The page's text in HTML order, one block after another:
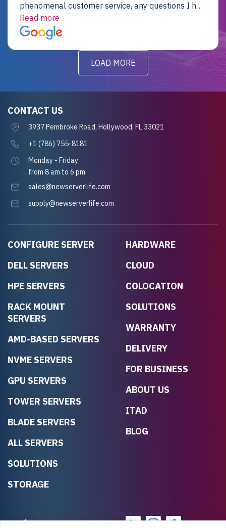
phenomenal customer service, any questions I had
were addressed in a timely matter! I will be back
for future projects.
Read more
LOAD MORE
CONFIGURE SERVER
DELL SERVERS
HPE SERVERS
RACK MOUNT
SERVERS
AMD-BASED SERVERS
NVME SERVERS
GPU SERVERS
TOWER SERVERS
BLADE SERVERS
ALL SERVERS
SOLUTIONS
STORAGE
HARDWARE
CLOUD
COLOCATION
SOLUTIONS
WARRANTY
DELIVERY
FOR BUSINESS
ABOUT US
ITAD
BLOG
CONTACT US
3937 Pembroke Road, Hollywood, FL 33021
+1 (786) 755-8181
Monday - Friday
from 8 am to 6 pm
sales@newserverlife.com
supply@newserverlife.com